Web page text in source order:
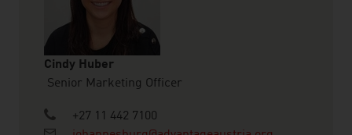
Cindy Huber
Senior Marketing Officer
+27 11 442 7100